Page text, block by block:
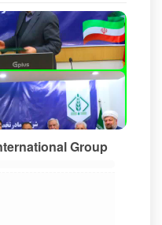
Group